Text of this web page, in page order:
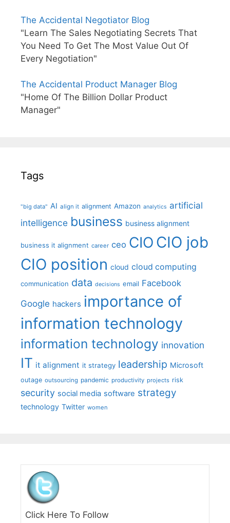
The Accidental Negotiator Blog
"Learn The Sales Negotiating Secrets That
You Need To Get The Most Value Out Of
Every Negotiation"
The Accidental Product Manager Blog
"Home Of The Billion Dollar Product
Manager"
Tags
"big data" AI align it alignment Amazon analytics artificial
intelligence business business alignment
business it alignment career ceo CIO CIO job
CIO position cloud cloud computing
communication data decisions email Facebook
Google hackers importance of
information technology
information technology innovation
IT it alignment it strategy leadership Microsoft
outage outsourcing pandemic productivity projects risk
security social media software strategy
technology Twitter women
Click Here To Follow